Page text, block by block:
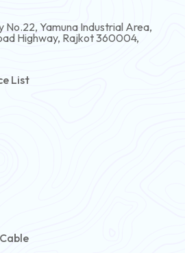
No.22, Yamuna Industrial Area,
Highway, Rajkot 360004,
List